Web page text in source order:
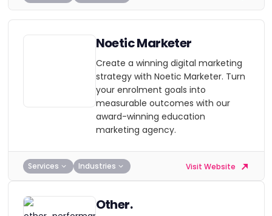
Noetic Marketer
Create a winning digital marketing
strategy with Noetic Marketer. Turn
your enrolment goals into
measurable outcomes with our
award-winning education
marketing agency.
Services Industries Visit Website
Other.